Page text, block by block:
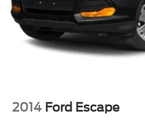
2014 Ford Escape